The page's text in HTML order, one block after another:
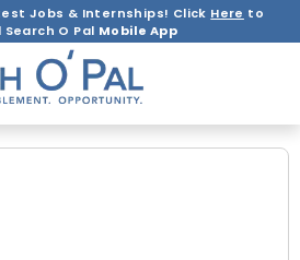
Jobs & Internships! Click Here to
Search O Pal Mobile App